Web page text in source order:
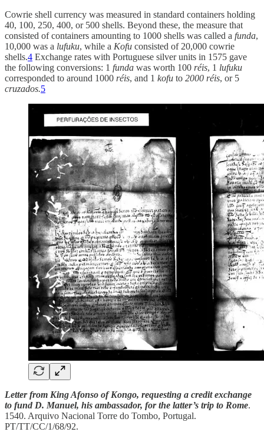
Cowrie shell currency was measured in standard containers holding
40, 100, 250, 400, or 500 shells. Beyond these, the measure that
consisted of containers amounting to 1000 shells was called a funda,
10,000 was a lufuku, while a Kofu consisted of 20,000 cowrie
shells.4 Exchange rates with Portuguese silver units in 1575 gave
the following conversions: 1 funda was worth 100 réis, 1 lufuku
corresponded to around 1000 réis, and 1 kofu to 2000 réis, or 5
cruzados.5
Letter from King Afonso of Kongo, requesting a credit exchange
to fund D. Manuel, his ambassador, for the latter’s trip to Rome.
1540. Arquivo Nacional Torre do Tombo, Portugal.
PT/TT/CC/1/68/92.